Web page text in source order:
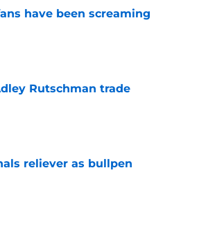
have been screaming
Rutschman trade
reliever as bullpen